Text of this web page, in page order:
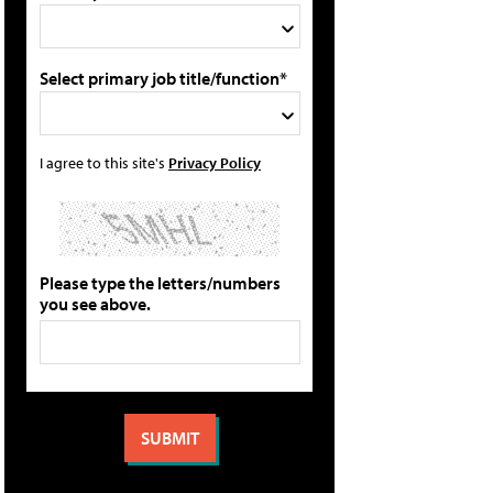
Select primary job title/function*
I agree to this site's Privacy Policy
Please type the letters/numbers
you see above.